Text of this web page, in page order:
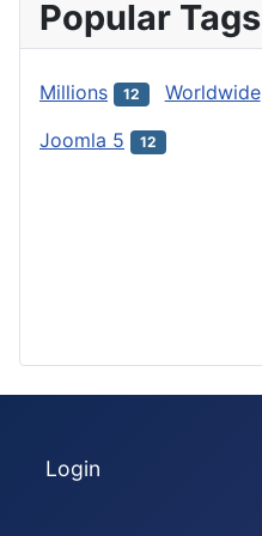
Popular Tags
Millions 12 Worldwide
Joomla 5 12
Login